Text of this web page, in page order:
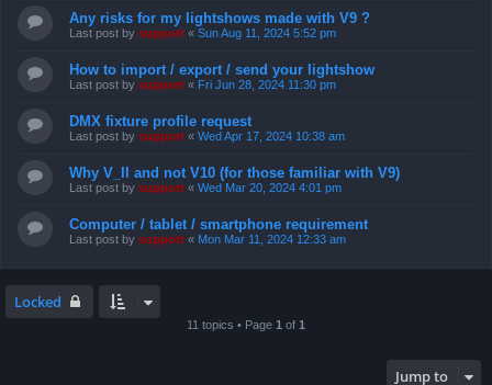
Any risks for my lightshows made with V9 ?
Last post by support « Sun Aug 11, 2024 5:52 pm
How to import / export / send your lightshow
Last post by support « Fri Jun 28, 2024 11:30 pm
DMX fixture profile request
Last post by support « Wed Apr 17, 2024 10:38 am
Why V_II and not V10 (for those familiar with V9)
Last post by support « Wed Mar 20, 2024 4:01 pm
Computer / tablet / smartphone requirement
Last post by support « Mon Mar 11, 2024 12:33 am
Locked
11 topics • Page 1 of 1
Jump to